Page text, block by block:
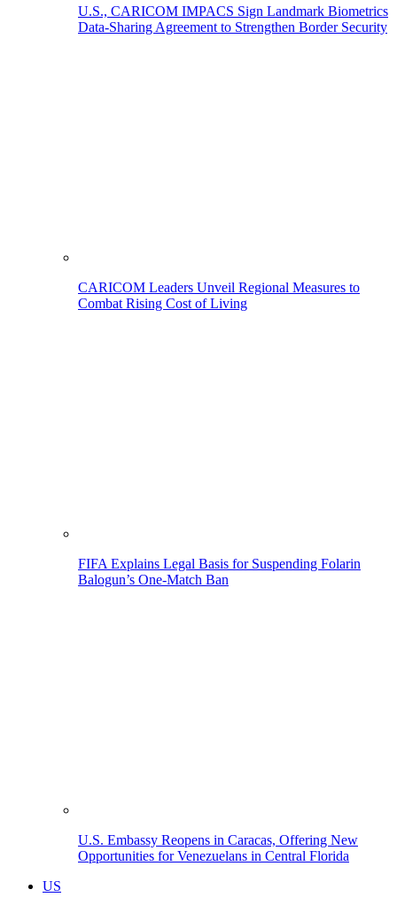
U.S., CARICOM IMPACS Sign Landmark Biometrics
Data-Sharing Agreement to Strengthen Border Security
CARICOM Leaders Unveil Regional Measures to
Combat Rising Cost of Living
FIFA Explains Legal Basis for Suspending Folarin
Balogun’s One-Match Ban
U.S. Embassy Reopens in Caracas, Offering New
Opportunities for Venezuelans in Central Florida
US